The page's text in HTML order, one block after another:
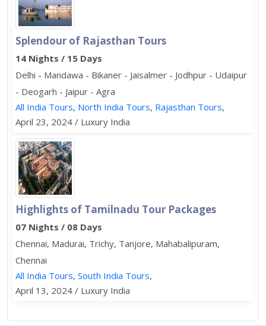
Splendour of Rajasthan Tours
14 Nights / 15 Days
Delhi - Mandawa - Bikaner - Jaisalmer - Jodhpur - Udaipur
- Deogarh - Jaipur - Agra
All India Tours, North India Tours, Rajasthan Tours,
April 23, 2024 / Luxury India
Highlights of Tamilnadu Tour Packages
07 Nights / 08 Days
Chennai, Madurai, Trichy, Tanjore, Mahabalipuram,
Chennai
All India Tours, South India Tours,
April 13, 2024 / Luxury India